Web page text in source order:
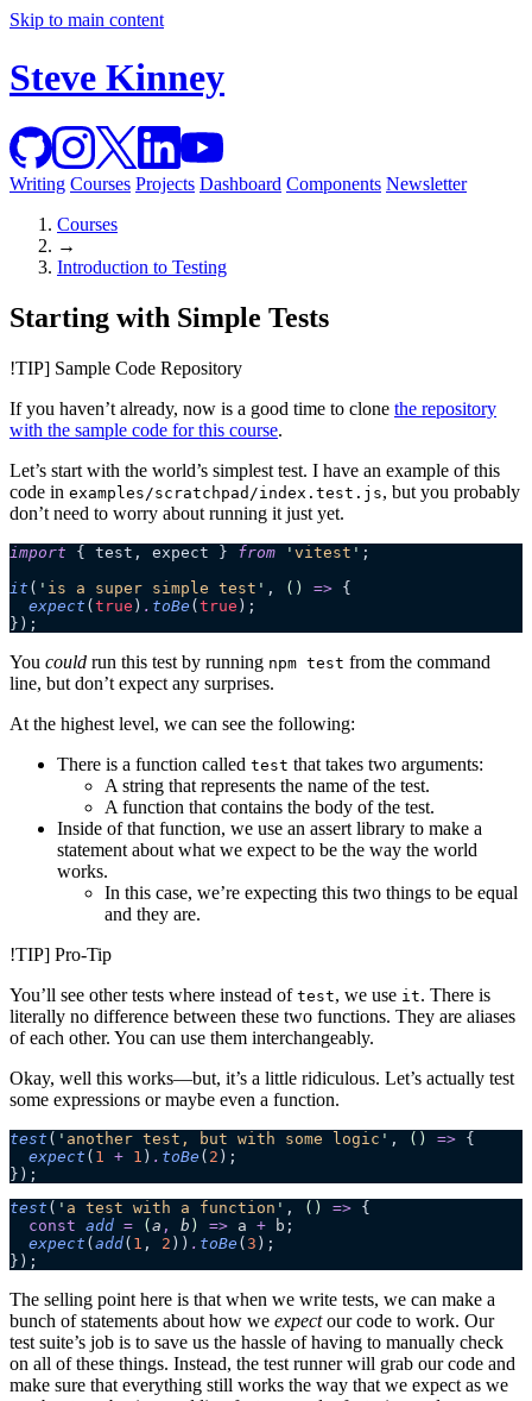
Skip to main content
Steve Kinney
Writing Courses Projects Dashboard Components Newsletter
Courses
→
Introduction to Testing
Starting with Simple Tests
!TIP] Sample Code Repository
If you haven’t already, now is a good time to clone the repository
with the sample code for this course.
Let’s start with the world’s simplest test. I have an example of this
code in examples/scratchpad/index.test.js, but you probably
don’t need to worry about running it just yet.
import { test, expect } from ' vitest ' ;
it ( ' is a super simple test ' , () => {
  expect
(true ) . toBe (true );
});
You could run this test by running npm test from the command
line, but don’t expect any surprises.
At the highest level, we can see the following:
There is a function called test that takes two arguments:
A string that represents the name of the test.
A function that contains the body of the test.
Inside of that function, we use an assert library to make a
statement about what we expect to be the way the world
works.
In this case, we’re expecting this two things to be equal
and they are.
!TIP] Pro-Tip
You’ll see other tests where instead of test, we use it. There is
literally no difference between these two functions. They are aliases
of each other. You can use them interchangeably.
Okay, well this works—but, it’s a little ridiculous. Let’s actually test
some expressions or maybe even a function.
test ( ' another test, but with some logic ' , () => {
  expect
( 1 + 1 ) . toBe ( 2 );
});
test ( ' a test with a function ' , () => {
  const
add = (a , b ) => a + b ;
  expect
(add( 1 , 2 )) . toBe (3 );
});
The selling point here is that when we write tests, we can make a
bunch of statements about how we expectour code to work. Our
test suite’s job is to save us the hassle of having to manually check
on all of these things. Instead, the test runner will grab our code and
make sure that everything still works the way that we expect as we